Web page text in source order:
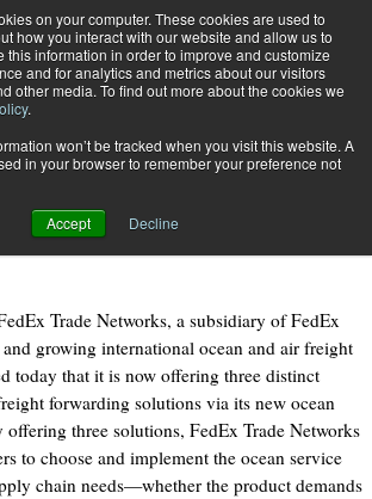
on your computer. These cookies are used to
how you interact with our website and allow us to
this information in order to improve and customize
and for analytics and metrics about our visitors
other media. To find out more about the cookies we
.
won’t be tracked when you visit this website. A
in your browser to remember your preference not
Accept Decline
Subscribe
July 19 201110:03 AM
Networks Launches
Portfolio
Trade Networks, a subsidiary of FedEx
growing international ocean and air freight
today that it is now offering three distinct
forwarding solutions via its new ocean
three solutions, FedEx Trade Networks
to choose and implement the ocean service
chain needs—whether the product demands